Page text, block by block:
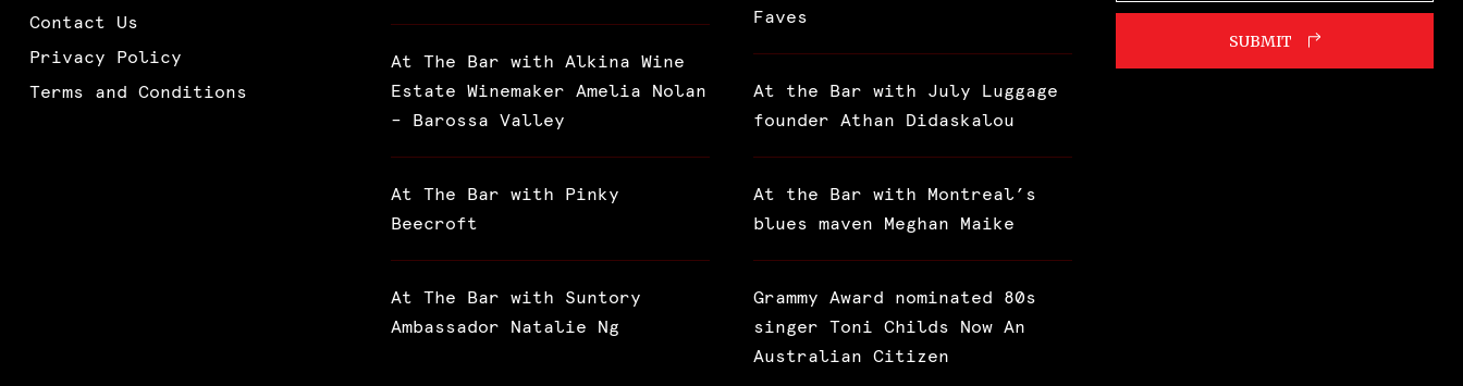
Contact Us
Privacy Policy
Terms and Conditions
At The Bar with Alkina Wine
Estate Winemaker Amelia Nolan
– Barossa Valley
At The Bar with Pinky
Beecroft
At The Bar with Suntory
Ambassador Natalie Ng
Faves
At the Bar with July Luggage
founder Athan Didaskalou
At the Bar with Montreal’s
blues maven Meghan Maike
Grammy Award nominated 80s
singer Toni Childs Now An
Australian Citizen
SUBMIT